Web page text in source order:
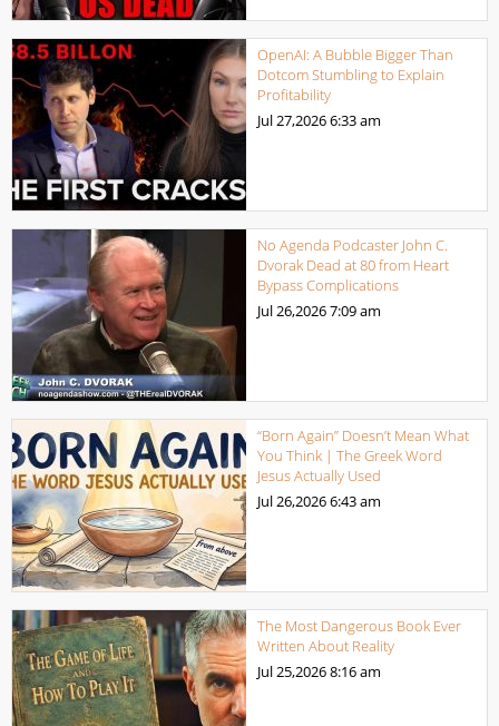
OpenAI: A Bubble Bigger Than
Dotcom Stumbling to Explain
Profitability
Jul 27,20266:33 am
No Agenda Podcaster John C.
Dvorak Dead at 80 from Heart
Bypass Complications
Jul 26,20267:09 am
“Born Again” Doesn’t Mean What
You Think | The Greek Word
Jesus Actually Used
Jul 26,20266:43 am
The Most Dangerous Book Ever
Written About Reality
Jul 25,20268:16 am